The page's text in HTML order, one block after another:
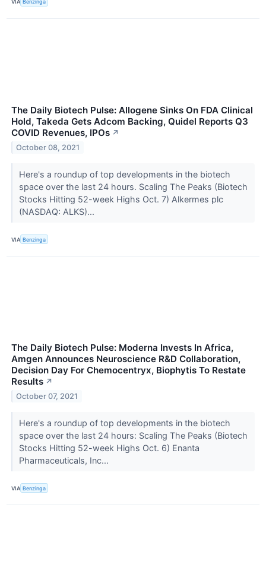
VIA Benzinga
The Daily Biotech Pulse: Allogene Sinks On FDA Clinical
Hold, Takeda Gets Adcom Backing, Quidel Reports Q3
COVID Revenues, IPOs ↗
October 08, 2021
Here's a roundup of top developments in the biotech
space over the last 24 hours. Scaling The Peaks (Biotech
Stocks Hitting 52-week Highs Oct. 7) Alkermes plc
(NASDAQ: ALKS)...
VIA Benzinga
The Daily Biotech Pulse: Moderna Invests In Africa,
Amgen Announces Neuroscience R&D Collaboration,
Decision Day For Chemocentryx, Biophytis To Restate
Results ↗
October 07, 2021
Here's a roundup of top developments in the biotech
space over the last 24 hours: Scaling The Peaks (Biotech
Stocks Hitting 52-week Highs Oct. 6) Enanta
Pharmaceuticals, Inc...
VIA Benzinga